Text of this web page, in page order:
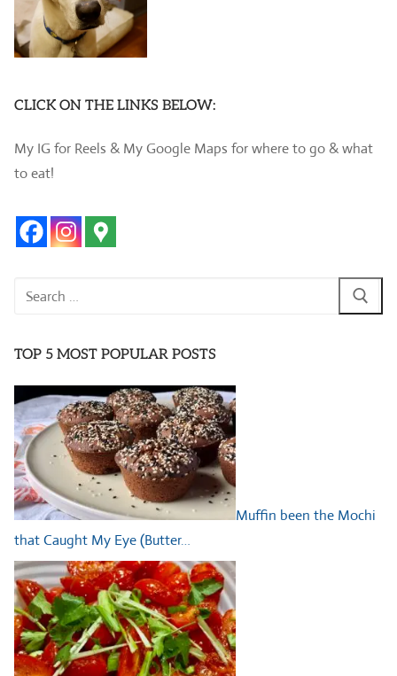
CLICK ON THE LINKS BELOW:
My IG for Reels & My Google Maps for where to go & what
to eat!
Search
TOP 5 MOST POPULAR POSTS
Muffin been the Mochi
that Caught My Eye (Butter…